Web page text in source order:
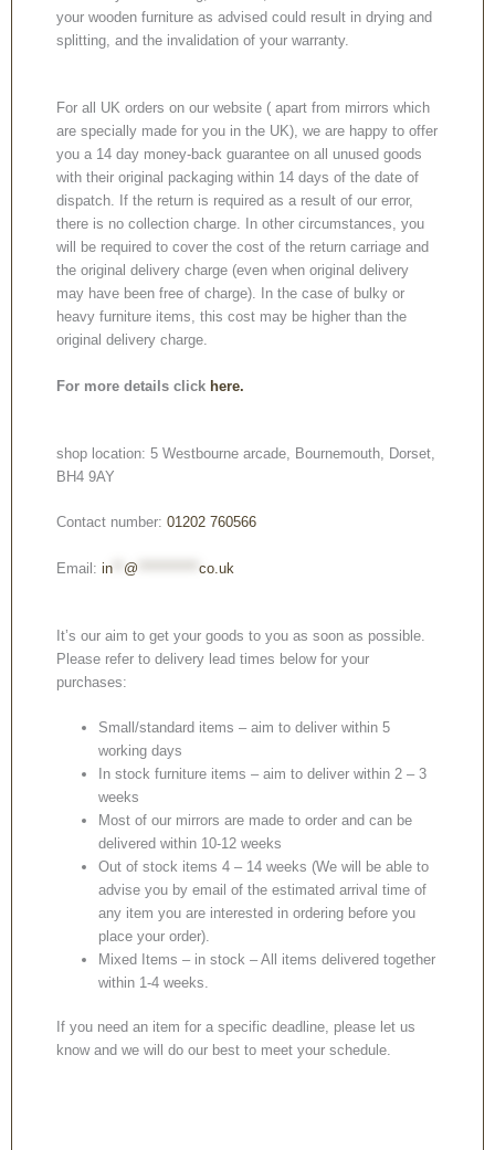
your wooden furniture as advised could result in drying and
splitting, and the invalidation of your warranty.
For all UK orders on our website ( apart from mirrors which
are specially made for you in the UK), we are happy to offer
you a 14 day money-back guarantee on all unused goods
with their original packaging within 14 days of the date of
dispatch. If the return is required as a result of our error,
there is no collection charge. In other circumstances, you
will be required to cover the cost of the return carriage and
the original delivery charge (even when original delivery
may have been free of charge). In the case of bulky or
heavy furniture items, this cost may be higher than the
original delivery charge.
For more details click here.
shop location: 5 Westbourne arcade, Bournemouth, Dorset,
BH4 9AY
Contact number: 01202 760566
Email: in @ co.uk
It’s our aim to get your goods to you as soon as possible.
Please refer to delivery lead times below for your
purchases:
Small/standard items – aim to deliver within 5
working days
In stock furniture items – aim to deliver within 2 – 3
weeks
Most of our mirrors are made to order and can be
delivered within 10-12 weeks
Out of stock items 4 – 14 weeks (We will be able to
advise you by email of the estimated arrival time of
any item you are interested in ordering before you
place your order).
Mixed Items – in stock – All items delivered together
within 1-4 weeks.
If you need an item for a specific deadline, please let us
know and we will do our best to meet your schedule.